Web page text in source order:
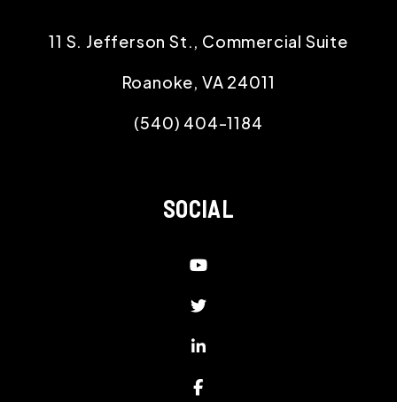
11 S. Jefferson St., Commercial Suite
Roanoke, VA 24011
(540) 404-1184
SOCIAL
Youtube
Twitter
Linked In
Facebook